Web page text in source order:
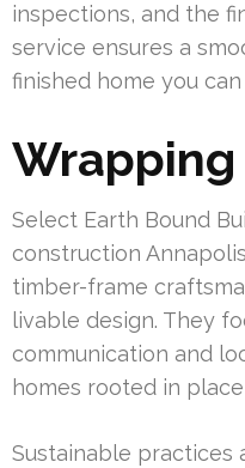
inspections, and the
service ensures a
finished home you
Select Earth Bound
construction
timber-frame
livable design. They
communication and
homes rooted in
Sustainable practices